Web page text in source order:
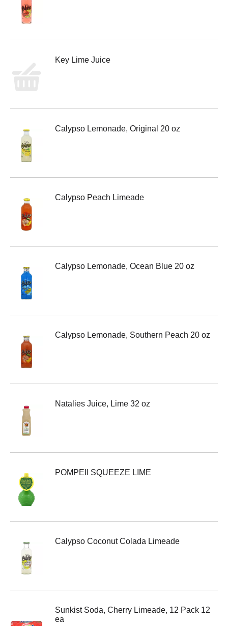
Key Lime Juice
Calypso Lemonade, Original 20 oz
Calypso Peach Limeade
Calypso Lemonade, Ocean Blue 20 oz
Calypso Lemonade, Southern Peach 20 oz
Natalies Juice, Lime 32 oz
POMPEII SQUEEZE LIME
Calypso Coconut Colada Limeade
Sunkist Soda, Cherry Limeade, 12 Pack 12
ea